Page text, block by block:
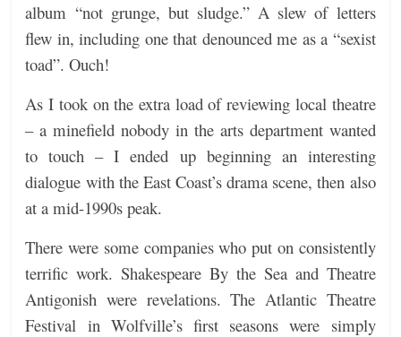
album “not grunge, but sludge.” A slew of letters
flew in, including one that denounced me as a “sexist
toad”. Ouch!
As I took on the extra load of reviewing local theatre
– a minefield nobody in the arts department wanted
to touch – I ended up beginning an interesting
dialogue with the East Coast’s drama scene, then also
at a mid-1990s peak.
There were some companies who put on consistently
terrific work. Shakespeare By the Sea and Theatre
Antigonish were revelations. The Atlantic Theatre
Festival in Wolfville’s first seasons were simply